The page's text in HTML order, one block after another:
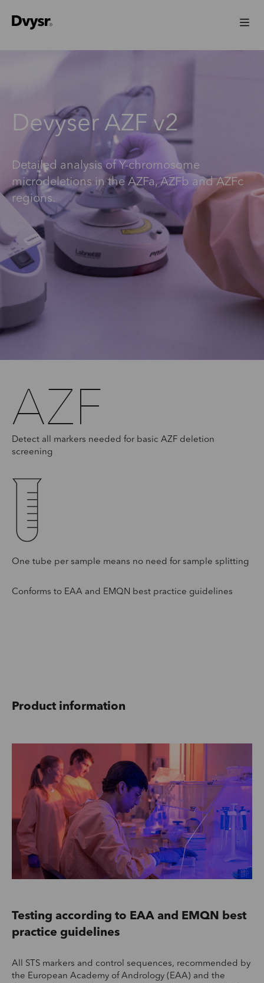
Devyser AZF v2
Detailed analysis of Y-chromosome
microdeletions in the AZFa, AZFb and AZFc
regions.
AZF
Detect all markers needed for basic AZF deletion
screening
One tube per sample means no need for sample splitting
Conforms to EAA and EMQN best practice guidelines
Product information
Testing according to EAA and EMQN best
practice guidelines
All STS markers and control sequences, recommended by
the European Academy of Andrology (EAA) and the